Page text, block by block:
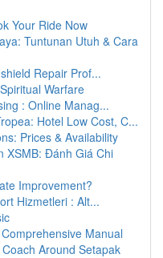
Your Ride Now
Tuntunan Utuh & Cara
Repair Prof...
Warfare
: Online Manag...
Hotel Low Cost, C...
Prices & Availability
XSMB: Đánh Giá Chi
Improvement?
Hizmetleri : Alt...
Manual
Around Setapak